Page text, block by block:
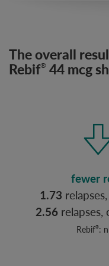
The overall
Rebif® 44 mcg
fewer
1.73
2.56
Rebif®: